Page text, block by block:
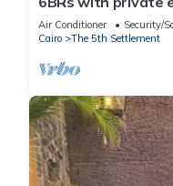
Villa
Air Conditioner Security/
Cairo
The 5th Settlement